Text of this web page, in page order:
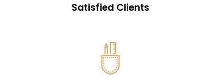
Satisfied Clients